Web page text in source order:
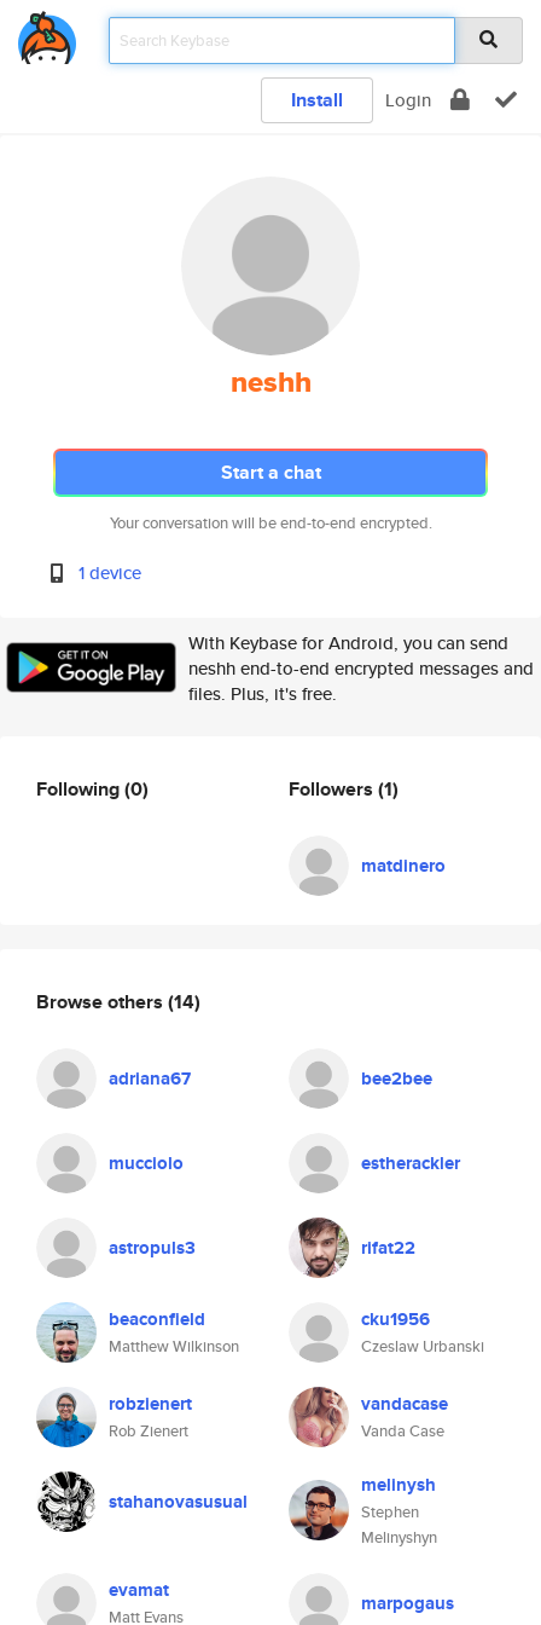
Install Login
neshh
Start a chat
Your conversation will be end-to-end encrypted.
1 device
With Keybase for Android, you can send
neshh end-to-end encrypted messages and
files. Plus, it's free.
Following(0) Followers (1)
matdinero
Browse others (14)
adriana67 bee2bee
mucciolo estherackler
astropuls3 rifat22
beaconfield
Matthew Wilkinson
cku1956
Czeslaw Urbanski
robzienert
Rob Zienert
vandacase
Vanda Case
stahanovasusual
melinysh
Stephen
Melinyshyn
evamat
Matt Evans
marpogaus